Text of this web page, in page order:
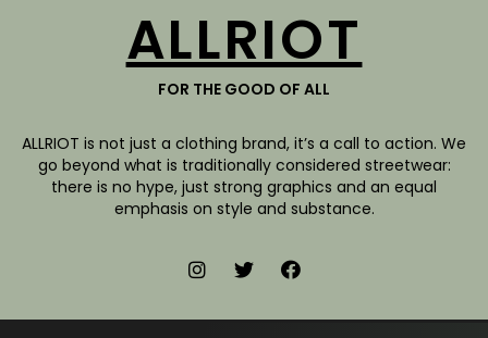
ALLRIOT
FOR THE GOOD OF ALL
ALLRIOT is not just a clothing brand, it’s a call to action. We
go beyond what is traditionally considered streetwear:
there is no hype, just strong graphics and an equal
emphasis on style and substance.